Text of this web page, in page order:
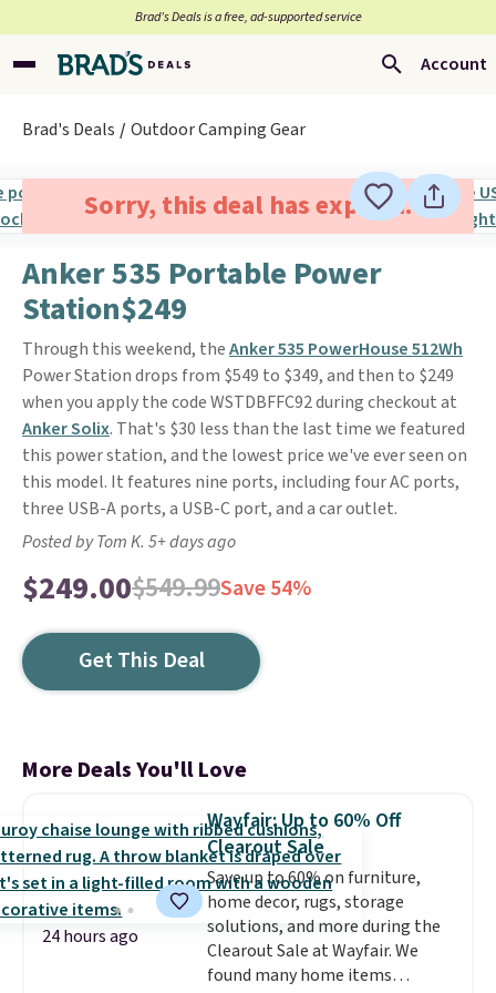
Brad’s Deals is a free, ad-supported service
Account
Brad's Deals Outdoor Camping Gear
Sorry, this deal has expired.
Anker 535 Portable Power
Station$249
Through this weekend, theAnker 535 PowerHouse 512Wh
Power Station drops from $549 to $349, and then to $249
when you apply the code WSTDBFFC92 during checkout at
Anker Solix. That's $30 less than the last time we featured
this power station, and the lowest price we've ever seen on
this model. It features nine ports, including four AC ports,
three USB-A ports, a USB-C port, and a car outlet.
Posted by Tom K. 5+ days ago
$249.00$549.99Save 54%
Get This Deal
More Deals You'll Love
24 hours ago
Wayfair: Up to 60% Off
Clearout Sale
Save up to 60% on furniture,
home decor, rugs, storage
solutions, and more during the
Clearout Sale at Wayfair. We
found many home items